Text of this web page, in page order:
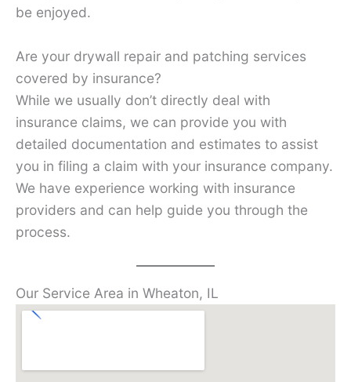
be enjoyed.
Are your drywall repair and patching services
covered by insurance?
While we usually don’t directly deal with
insurance claims, we can provide you with
detailed documentation and estimates to assist
you in filing a claim with your insurance company.
We have experience working with insurance
providers and can help guide you through the
process.
Our Service Area in Wheaton, IL